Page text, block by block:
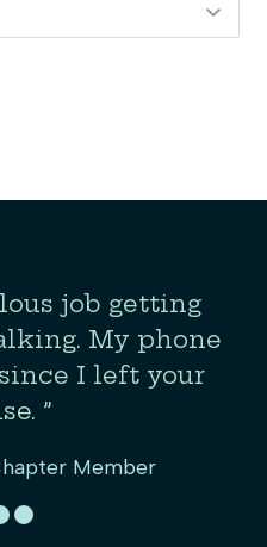
job getting
My phone
I left your
”
Member